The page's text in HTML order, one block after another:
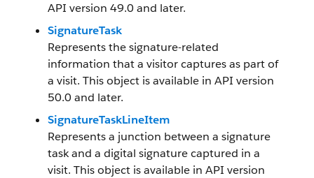
API version 49.0 and later.
SignatureTask
Represents the signature-related
information that a visitor captures as part of
a visit. This object is available in API version
50.0 and later.
SignatureTaskLineItem
Represents a junction between a signature
task and a digital signature captured in a
visit. This object is available in API version